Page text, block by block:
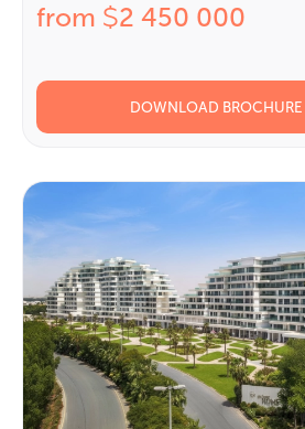
from $2 450 000
DOWNLOAD BROCHURE